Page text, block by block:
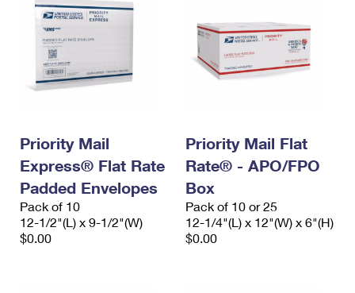
Priority Mail
Express® Flat Rate
Padded Envelopes
Pack of 10
12-1/2"(L) x 9-1/2"(W)
$0.00
Priority Mail Flat
Rate® - APO/FPO
Box
Pack of 10 or 25
12-1/4"(L) x 12"(W) x 6"(H)
$0.00